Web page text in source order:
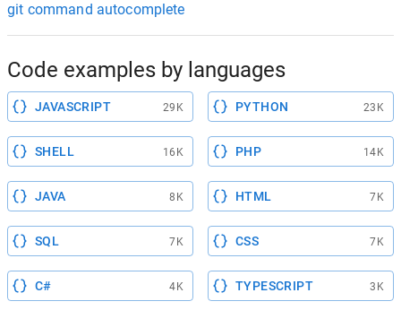
git command autocomplete
Code examples by languages
JAVASCRIPT 29K PYTHON 23K
SHELL 16K PHP 14K
JAVA 8K HTML 7K
SQL 7K CSS 7K
C# 4K TYPESCRIPT 3K